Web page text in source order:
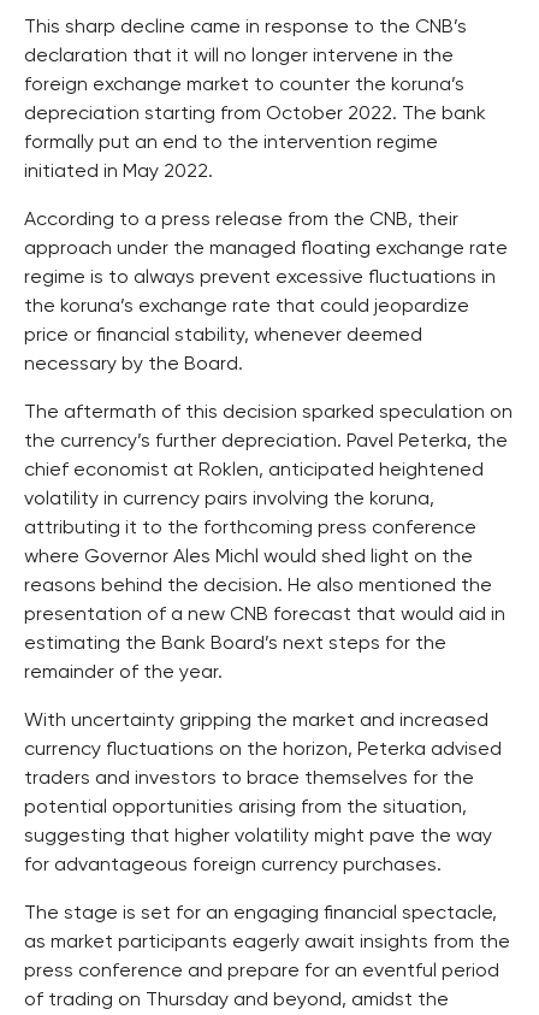
This sharp decline came in response to the CNB’s
declaration that it will no longer intervene in the
foreign exchange market to counter the koruna’s
depreciation starting from October 2022. The bank
formally put an end to the intervention regime
initiated in May 2022.
According to a press release from the CNB, their
approach under the managed floating exchange rate
regime is to always prevent excessive fluctuations in
the koruna’s exchange rate that could jeopardize
price or financial stability, whenever deemed
necessary by the Board.
The aftermath of this decision sparked speculation on
the currency’s further depreciation. Pavel Peterka, the
chief economist at Roklen, anticipated heightened
volatility in currency pairs involving the koruna,
attributing it to the forthcoming press conference
where Governor Ales Michl would shed light on the
reasons behind the decision. He also mentioned the
presentation of a new CNB forecast that would aid in
estimating the Bank Board’s next steps for the
remainder of the year.
With uncertainty gripping the market and increased
currency fluctuations on the horizon, Peterka advised
traders and investors to brace themselves for the
potential opportunities arising from the situation,
suggesting that higher volatility might pave the way
for advantageous foreign currency purchases.
The stage is set for an engaging financial spectacle,
as market participants eagerly await insights from the
press conference and prepare for an eventful period
of trading on Thursday and beyond, amidst the